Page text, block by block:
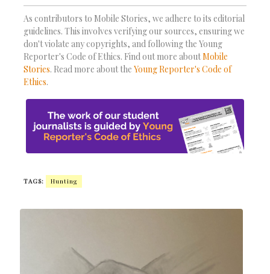
As contributors to Mobile Stories, we adhere to its editorial
guidelines. This involves verifying our sources, ensuring we
don't violate any copyrights, and following the Young
Reporter's Code of Ethics. Find out more aboutMobile
Stories. Read more about the Young Reporter's Code of
Ethics.
TAGS: Hunting